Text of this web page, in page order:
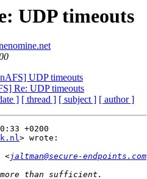
UDP timeouts
UDP timeouts
Re: UDP timeouts
] [ thread ] [ subject ] [ author ]
+0200
> wrote:
<jaltman@secure-endpoints.com